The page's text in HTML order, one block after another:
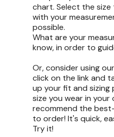
chart. Select the
with your
possible.
What are your
know, in order to
Or, consider using
click on the link and
up your fit and sizing
size you wear in
recommend the
to order! It's quick,
Try it!